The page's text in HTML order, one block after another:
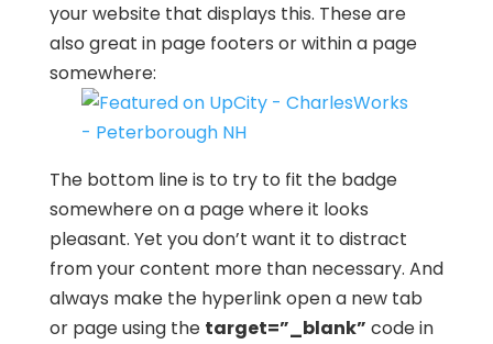
your website that displays this. These are
also great in page footers or within a page
somewhere:
The bottom line is to try to fit the badge
somewhere on a page where it looks
pleasant. Yet you don’t want it to distract
from your content more than necessary. And
always make the hyperlink open a new tab
or page using the target=”_blank” code in